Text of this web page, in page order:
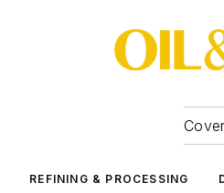
REFINING & PROCESSING